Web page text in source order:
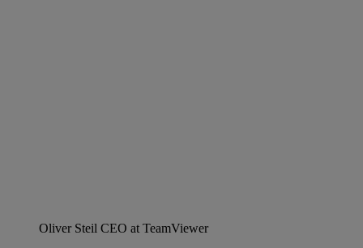
Oliver Steil CEO at TeamViewer